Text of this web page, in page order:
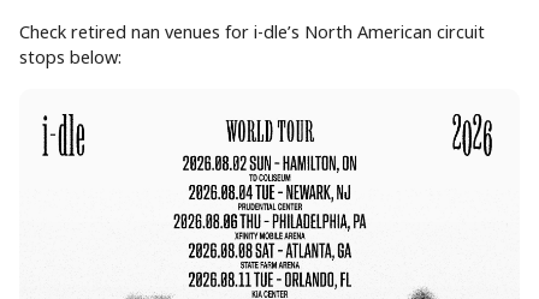
Check retired nan venues for i-dle’s North American circuit
stops below: